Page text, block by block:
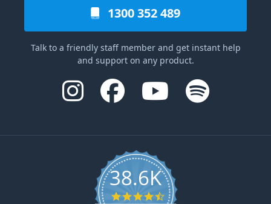
1300 352 489
Talk to a friendly staff member and get instant help
and support on any product.
38.6K
4.6 star rating